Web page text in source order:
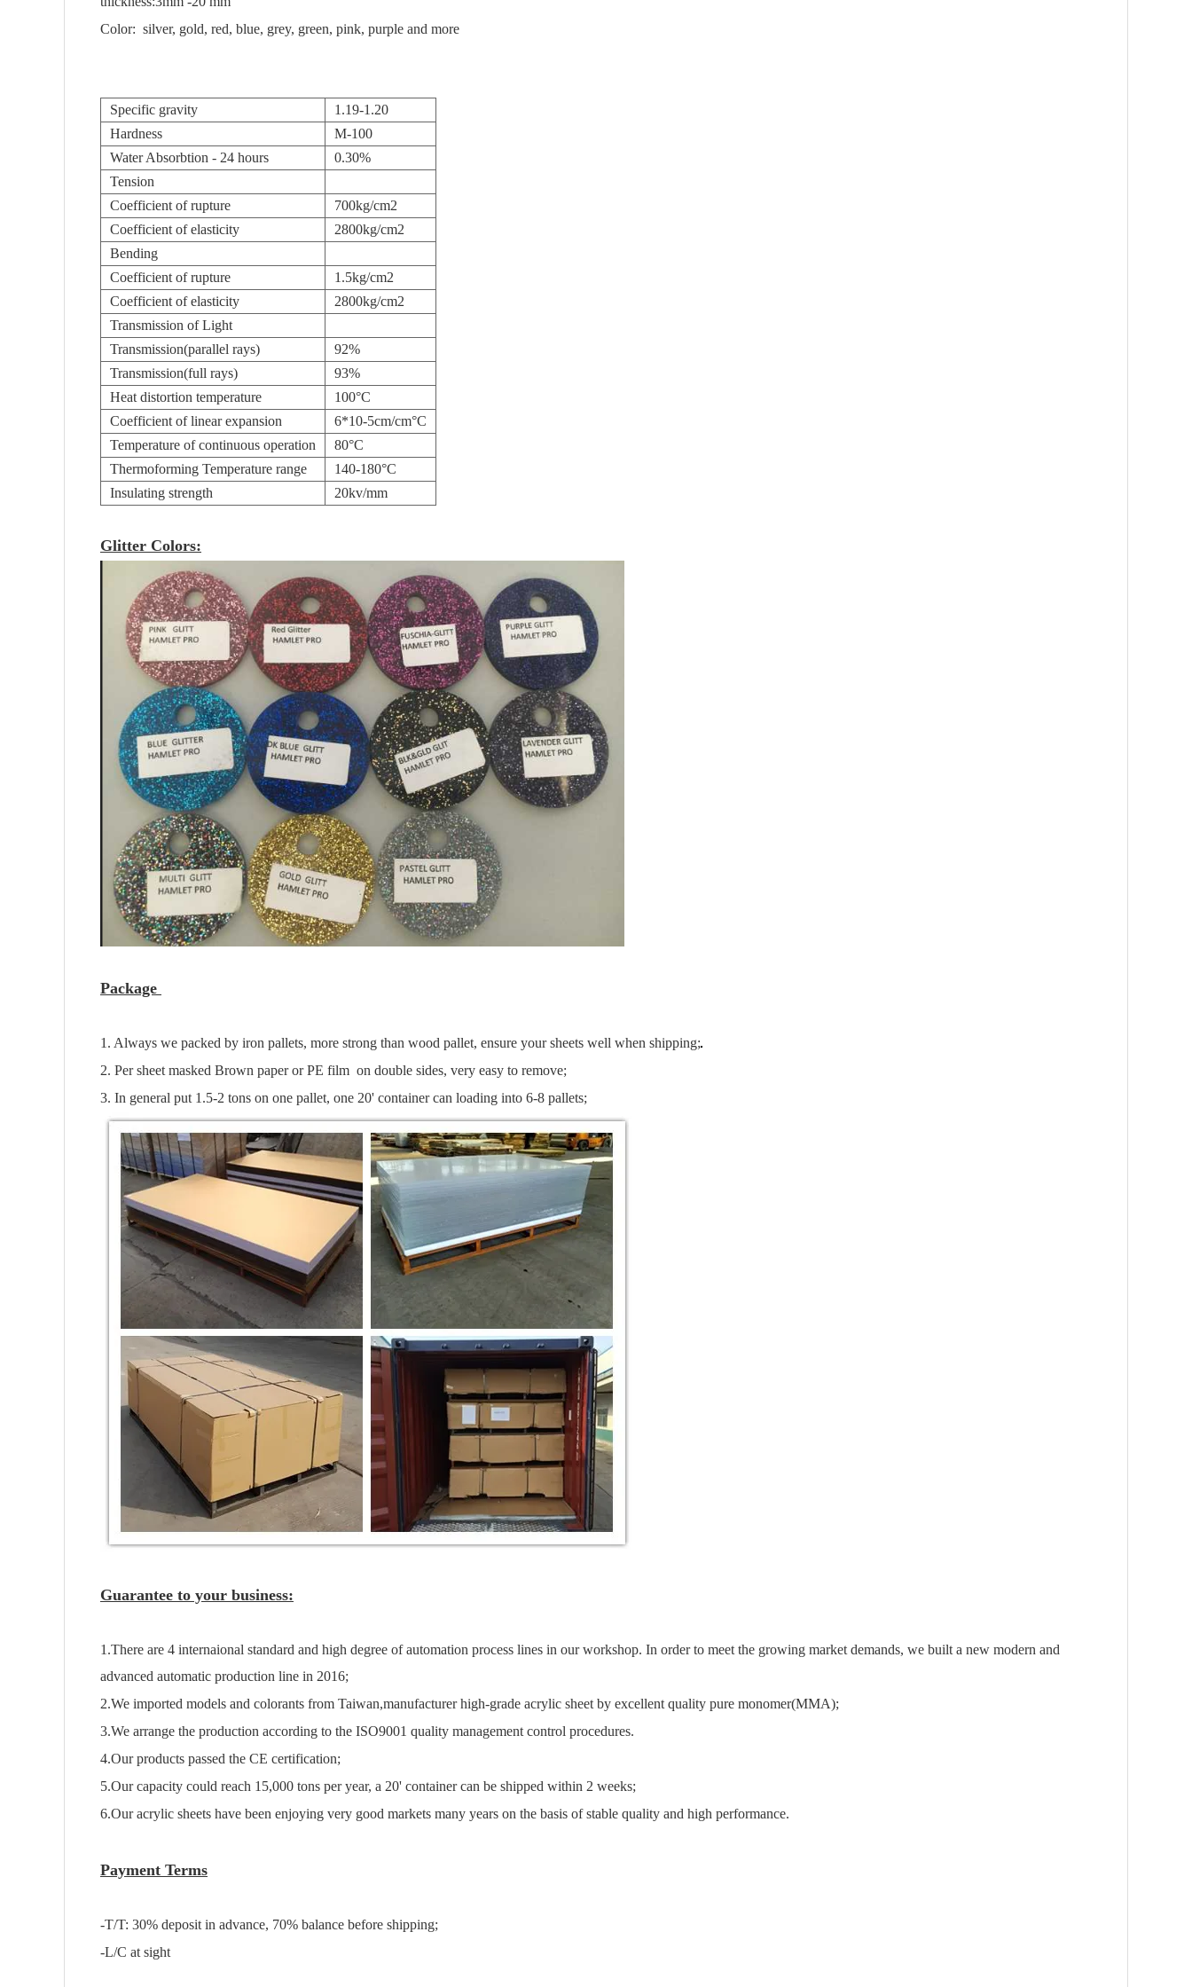
Color: silver, gold, red, blue, grey, green, pink, purple and more
Specific gravity
1.19-1.20
Hardness
M-100
Water Absorbtion - 24 hours
0.30%
Tension
Coefficient of rupture
700kg/cm2
Coefficient of elasticity
2800kg/cm2
Bending
Coefficient of rupture
1.5kg/cm2
Coefficient of elasticity
2800kg/cm2
Transmission of Light
Transmission(parallel rays)
92%
Transmission(full rays)
93%
Heat distortion temperature
100°C
Coefficient of linear expansion
6*10-5cm/cm°C
Temperature of continuous operation
80°C
Thermoforming Temperature range
140-180°C
Insulating strength
20kv/mm
Glitter Colors:
Package
1. Always we packed by iron pallets, more strong than wood pallet, ensure your sheets well when shipping;
2. Per sheet masked Brown paper or PE film on double sides, very easy to remove;
3. In general put 1.5-2 tons on one pallet, one 20' container can loading into 6-8 pallets;
Guarantee to your business:
1.There are 4 internaional standard and high degree of automation process lines in our workshop. In order to meet the growing market demands, we built a new modern and
advanced automatic production line in 2016;
2.We imported models and colorants from Taiwan,manufacturer high-grade acrylic sheet by excellent quality pure monomer(MMA);
3.We arrange the production according to the ISO9001 quality management control procedures.
4.Our products passed the CE certification;
5.Our capacity could reach 15,000 tons per year, a 20' container can be shipped within 2 weeks;
6.Our acrylic sheets have been enjoying very good markets many years on the basis of stable quality and high performance.
Payment Terms
-T/T: 30% deposit in advance, 70% balance before shipping;
-L/C at sight